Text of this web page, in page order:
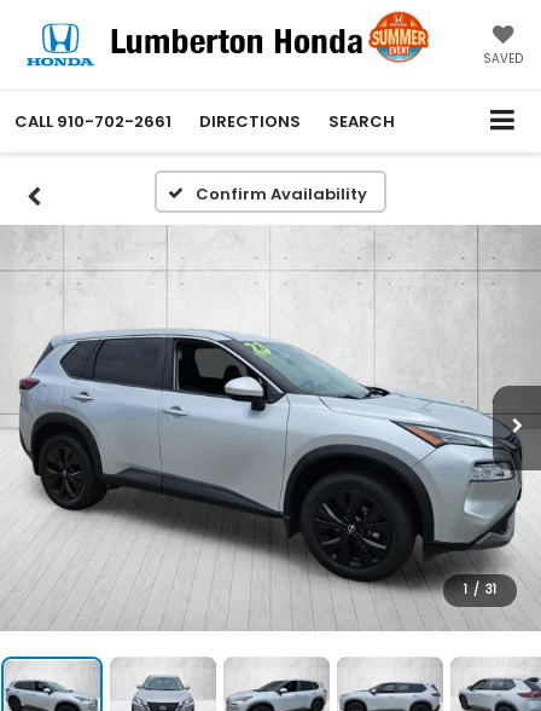
SAVED
CALL 910-702-2661 DIRECTIONS SEARCH
Confirm Availability
1 / 31